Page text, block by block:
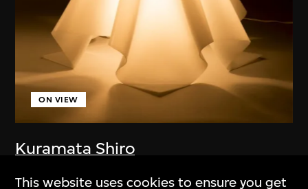
Kuramata Shiro
ON VIEW
This website uses cookies to ensure you get